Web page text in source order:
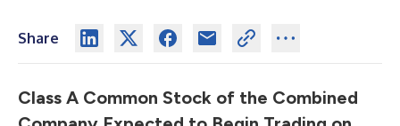
Share
Class A Common Stock of the Combined